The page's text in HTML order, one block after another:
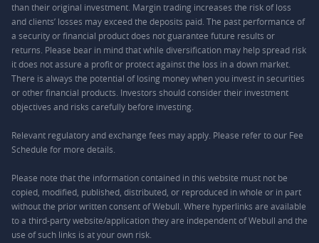
than their original investment. Margin trading increases the risk of loss
and clients’ losses may exceed the deposits paid. The past performance of
a security or financial product does not guarantee future results or
returns. Please bear in mind that while diversification may help spread risk
it does not assure a profit or protect against the loss in a down market.
There is always the potential of losing money when you invest in securities
or other financial products. Investors should consider their investment
objectives and risks carefully before investing.
Relevant regulatory and exchange fees may apply. Please refer to our Fee
Schedule for more details.
Please note that the information contained in this website must not be
copied, modified, published, distributed, or reproduced in whole or in part
without the prior written consent of Webull. Where hyperlinks are available
to a third-party website/application they are independent of Webull and the
use of such links is at your own risk.